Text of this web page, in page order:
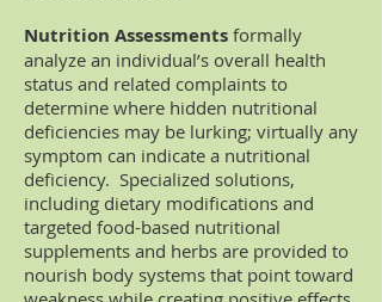
Nutrition Assessments formally
analyze an individual’s overall health
status and related complaints to
determine where hidden nutritional
deficiencies may be lurking; virtually any
symptom can indicate a nutritional
deficiency. Specialized solutions,
including dietary modifications and
targeted food-based nutritional
supplements and herbs are provided to
nourish body systems that point toward